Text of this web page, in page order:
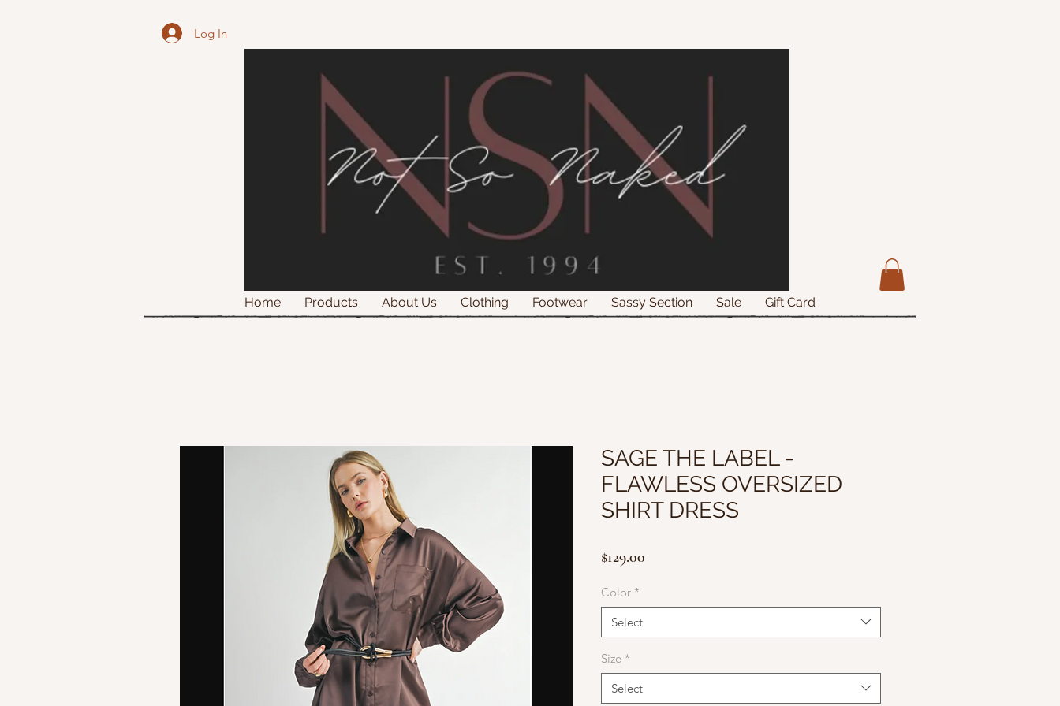
Log In
Home Products About Us Clothing Footwear Sassy Section Sale Gift Card
SAGE THE LABEL -
FLAWLESS OVERSIZED
SHIRT DRESS
$129.00
Color *
Select
Size *
Select